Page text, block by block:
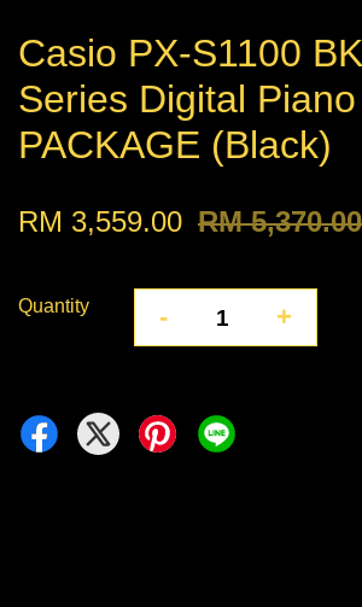
Casio PX-S1100
Series Digital
PACKAGE (Black)
RM 3,559.00 RM
Quantity - +